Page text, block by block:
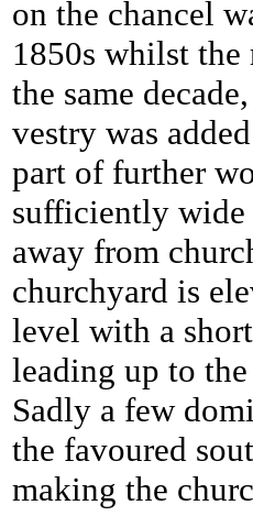
on the chancel
1850s whilst the
the same
vestry was
part of further
sufficiently
away from
churchyard is
level with a
leading up to
Sadly a few
the favoured
making the